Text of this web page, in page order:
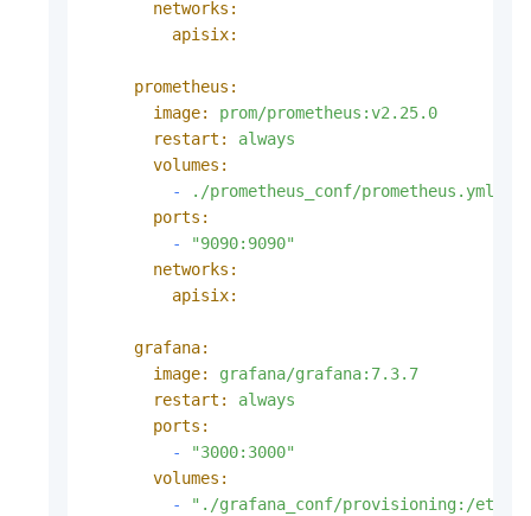
networks:
apisix:
prometheus:
image:
prom/prometheus:v2.25.0
restart:
always
volumes:
-
./prometheus_conf/prometheus.yml:/
ports:
-
"9090:9090"
networks:
apisix:
grafana:
image:
grafana/grafana:7.3.7
restart:
always
ports:
-
"3000:3000"
volumes:
-
"./grafana_conf/provisioning:/etc/